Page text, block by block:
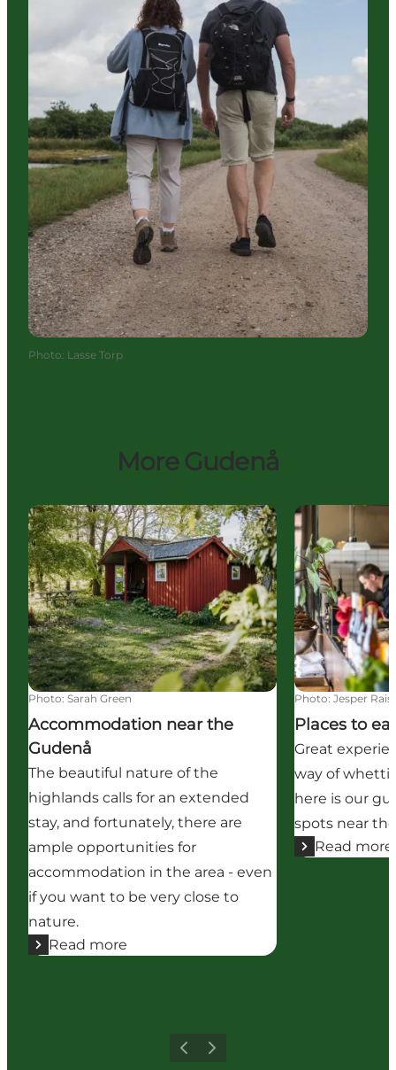
Photo: Lasse Torp
More Gudenå
Accommodation near the Gudenå
Photo: Sarah Green
Accommodation near the
Gudenå
The beautiful nature of the
highlands calls for an extended
stay, and fortunately, there are
ample opportunities for
accommodation in the area - even
if you want to be very close to
nature.
Read more
Places to eat
Photo: Jesper Rais
Places to
Great
way of
here is our
spots near
Read more
Previous
Next